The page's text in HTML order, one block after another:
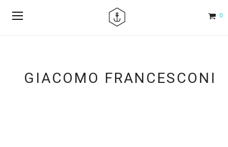
0
GIACOMO FRANCESCONI